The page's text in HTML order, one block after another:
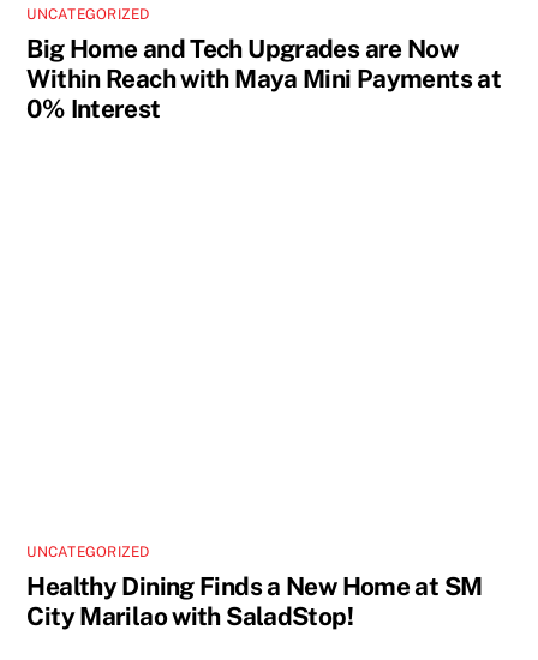
UNCATEGORIZED
Big Home and Tech Upgrades are Now
Within Reach with Maya Mini Payments at
0% Interest
UNCATEGORIZED
Healthy Dining Finds a New Home at SM
City Marilao with SaladStop!